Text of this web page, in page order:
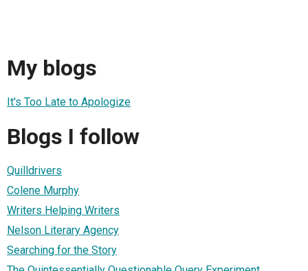
My blogs
It's Too Late to Apologize
Blogs I follow
Quilldrivers
Colene Murphy
Writers Helping Writers
Nelson Literary Agency
Searching for the Story